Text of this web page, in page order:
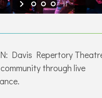
Davis Repertory
through live